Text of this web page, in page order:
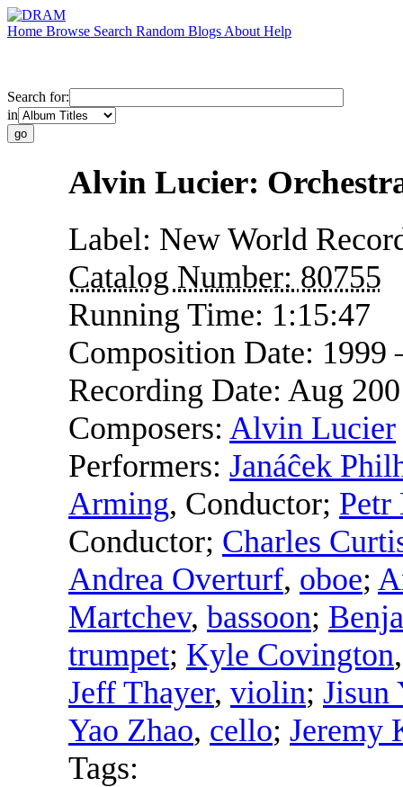
Home Browse Search Random Blogs About Help
Search for:
in
Alvin Lucier:
Label: New World
Catalog Number: 80755
Running Time: 1:15:47
Composition Date: 1999
Recording Date: Aug
Composers: Alvin Lucier
Performers: Janáĉek
Arming, Conductor;
Conductor; Charles
Andrea Overturf, oboe;
Martchev, bassoon;
trumpet; Kyle Covington
Jeff Thayer, violin; Jisun
Yao Zhao, cello; Jeremy
Tags: